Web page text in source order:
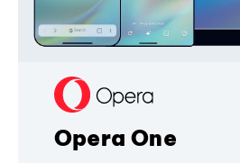
Opera One